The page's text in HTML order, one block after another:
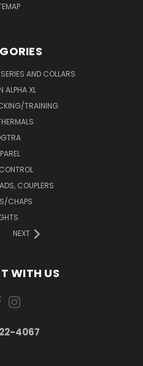
AND COLLARS
ALPHA XL
TRAINING
COUPLERS
CHAPS
NEXT
WITH US
4067